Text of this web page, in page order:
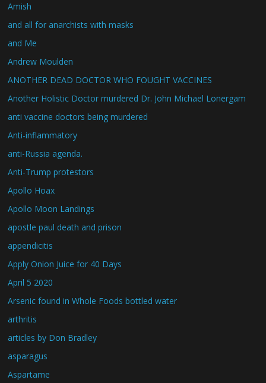
Amish
and all for anarchists with masks
and Me
Andrew Moulden
ANOTHER DEAD DOCTOR WHO FOUGHT VACCINES
Another Holistic Doctor murdered Dr. John Michael Lonergam
anti vaccine doctors being murdered
Anti-inflammatory
anti-Russia agenda.
Anti-Trump protestors
Apollo Hoax
Apollo Moon Landings
apostle paul death and prison
appendicitis
Apply Onion Juice for 40 Days
April 5 2020
Arsenic found in Whole Foods bottled water
arthritis
articles by Don Bradley
asparagus
Aspartame